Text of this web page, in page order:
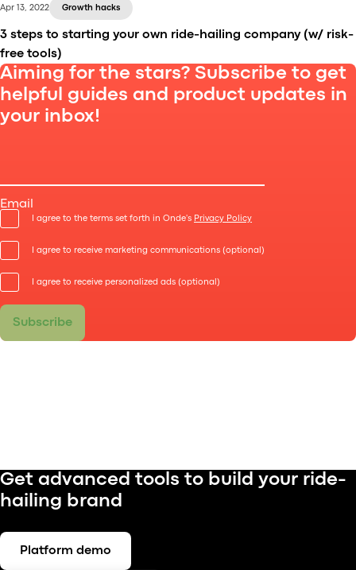
tools will help you.
Apr 13, 2022 Growth hacks
3 steps to starting your own ride-hailing company (w/ risk-
free tools)
Aiming for the stars? Subscribe to get
helpful guides and product updates in
your inbox!
Email
I agree to the terms set forth in Onde's Privacy Policy
I agree to receive marketing communications (optional)
I agree to receive personalized ads (optional)
Subscribe
Get advanced tools to build your ride-
hailing brand
Platform demo